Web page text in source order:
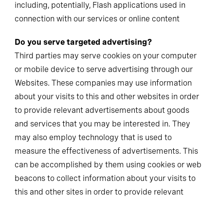
including, potentially, Flash applications used in
connection with our services or online content
Do you serve targeted advertising?
Third parties may serve cookies on your computer
or mobile device to serve advertising through our
Websites. These companies may use information
about your visits to this and other websites in order
to provide relevant advertisements about goods
and services that you may be interested in. They
may also employ technology that is used to
measure the effectiveness of advertisements. This
can be accomplished by them using cookies or web
beacons to collect information about your visits to
this and other sites in order to provide relevant